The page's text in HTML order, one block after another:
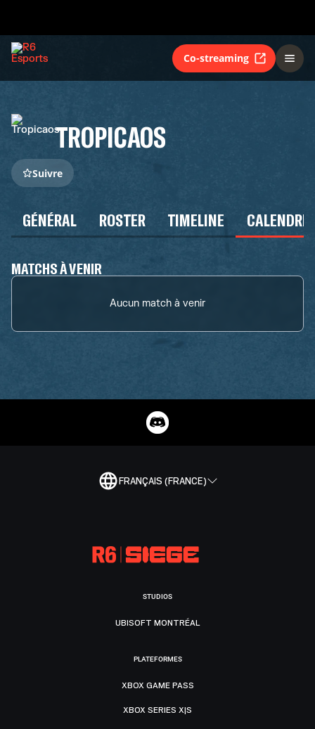
Co-streaming
TROPICAOS
Suivre
GÉNÉRAL ROSTER TIMELINE
MATCHS À VENIR
Aucun match à venir
FRANÇAIS (FRANCE)
STUDIOS
UBISOFT MONTRÉAL
PLATEFORMES
XBOX GAME PASS
XBOX SERIES X|S